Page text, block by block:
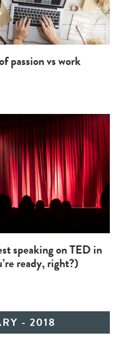
passion vs work
speaking on TED in
ready, right?)
- 2018